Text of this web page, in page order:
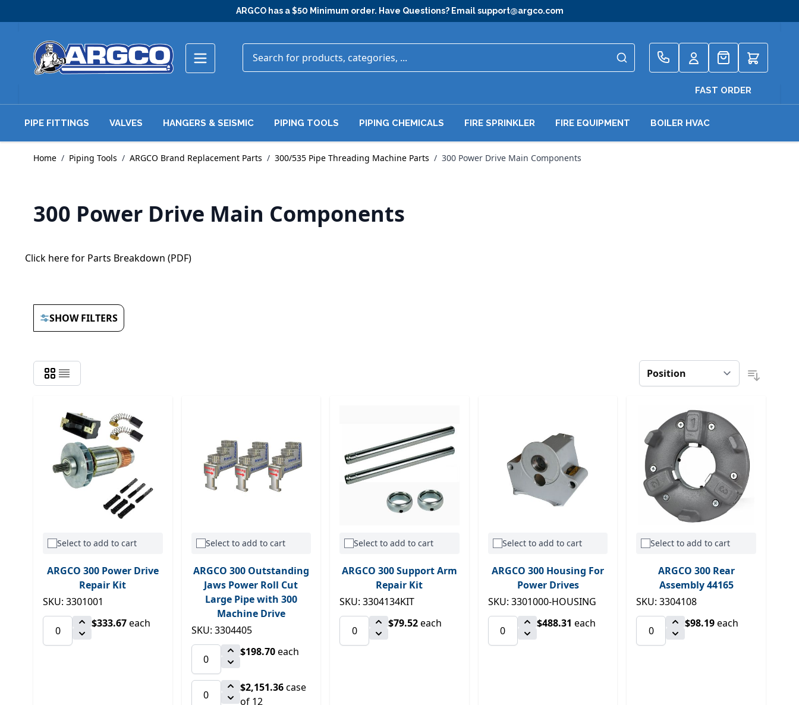
ARGCO has a $50 Minimum order. Have Questions? Emailsupport@argco.com
Quote
FAST ORDER
PIPE FITTINGS VALVES HANGERS & SEISMIC PIPING TOOLS PIPING CHEMICALS FIRE SPRINKLER FIRE EQUIPMENT BOILER HVAC
Home / Piping Tools / ARGCO Brand Replacement Parts / 300/535 Pipe Threading Machine Parts / 300 Power Drive Main Components
300 Power Drive Main Components
Click here for Parts Breakdown (PDF)
SHOW FILTERS
Select to add to cart
ARGCO 300 Power Drive
Repair Kit
SKU: 3301001
$333.67each
Select to add to cart
ARGCO 300 Outstanding
Jaws Power Roll Cut
Large Pipe with 300
Machine Drive
SKU: 3304405
$198.70each
$2,151.36case
of 12
Select to add to cart
ARGCO 300 Support Arm
Repair Kit
SKU: 3304134KIT
$79.52each
Select to add to cart
ARGCO 300 Housing For
Power Drives
SKU: 3301000-HOUSING
$488.31 each
Select to add to cart
ARGCO 300 Rear
Assembly 44165
SKU: 3304108
$98.19each